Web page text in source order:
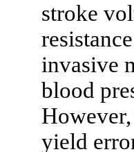
stroke
invasive
blood
yield